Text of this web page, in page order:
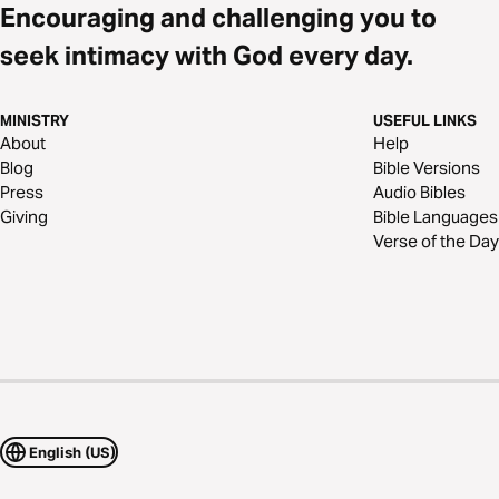
Encouraging and challenging you to
seek intimacy with God every day.
MINISTRY
About
Blog
Press
Giving
USEFUL LINKS
Help
Bible Versions
Audio Bibles
Bible Languages
Verse of the Day
English (US)